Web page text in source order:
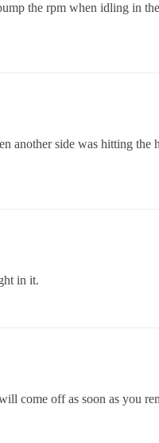
the rpm when idling in
another side was hitting the
in it.
come off as soon as you